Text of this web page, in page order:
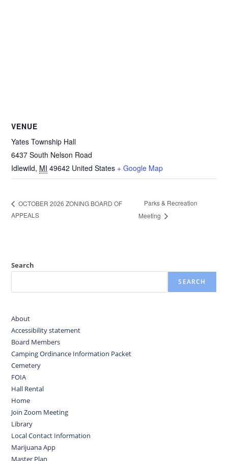
VENUE
Yates Township Hall
6437 South Nelson Road
Idlewild, MI 49642 United States + Google Map
OCTOBER 2026 ZONING BOARD OF
APPEALS
Parks & Recreation
Meeting
Search
SEARCH
About
Accessibility statement
Board Members
Camping Ordinance Information Packet
Cemetery
FOIA
Hall Rental
Home
Join Zoom Meeting
Library
Local Contact Information
Marijuana App
Master Plan